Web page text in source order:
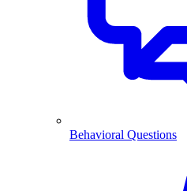
Behavioral Questions